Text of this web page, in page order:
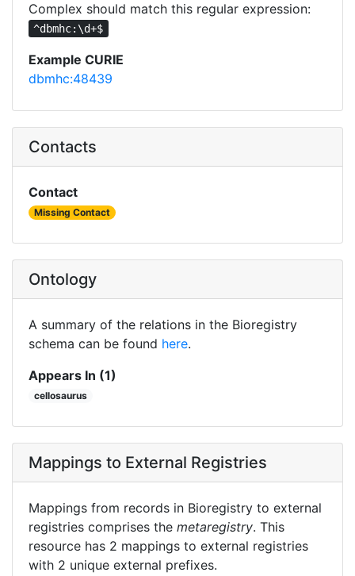
Complex should match this regular expression:
^dbmhc:\d+$
Example CURIE
dbmhc:48439
Contacts
Contact
Missing Contact
Ontology
A summary of the relations in the Bioregistry
schema can be found here.
Appears In (1)
cellosaurus
Mappings to External Registries
Mappings from records in Bioregistry to external
registries comprises the metaregistry. This
resource has 2 mappings to external registries
with 2 unique external prefixes.